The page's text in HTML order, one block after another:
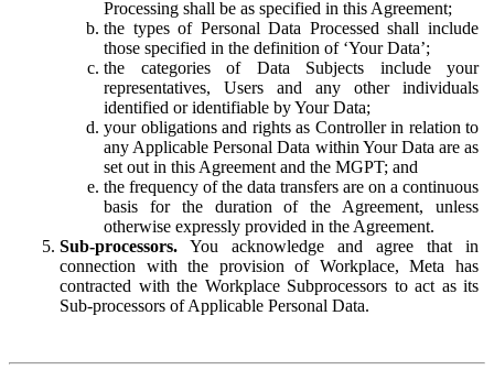
Processing shall be as specified in this Agreement;
the types of Personal Data Processed shall include
those specified in the definition of ‘Your Data’;
the categories of Data Subjects include your
representatives, Users and any other individuals
identified or identifiable by Your Data;
your obligations and rights as Controller in relation to
any Applicable Personal Data within Your Data are as
set out in this Agreement and the MGPT; and
the frequency of the data transfers are on a continuous
basis for the duration of the Agreement, unless
otherwise expressly provided in the Agreement.
Sub-processors. You acknowledge and agree that in
connection with the provision of Workplace, Meta has
contracted with the Workplace Subprocessors to act as its
Sub-processors of Applicable Personal Data.